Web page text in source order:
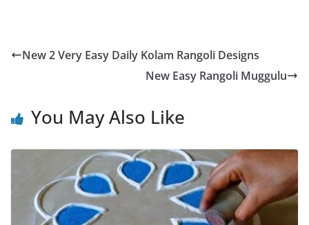
New 2 Very Easy Daily Kolam Rangoli Designs
New Easy Rangoli Muggulu
You May Also Like